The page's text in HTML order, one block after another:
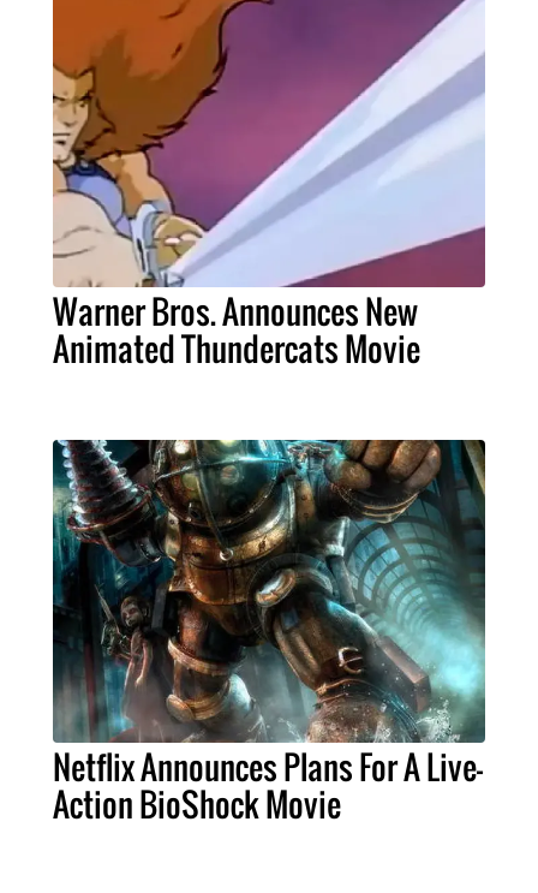
Warner Bros. Announces New
Animated Thundercats Movie
Netflix Announces Plans For A Live-
Action BioShock Movie